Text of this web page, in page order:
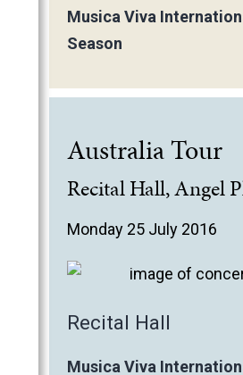
Musica Viva
Season
Australia Tour
Recital Hall, Angel
Monday 25 July 2016
Recital Hall
Musica Viva